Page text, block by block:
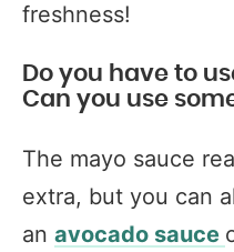
freshness!
Do you have to
Can you use
The mayo sauce
extra, but you can
an avocado sauce